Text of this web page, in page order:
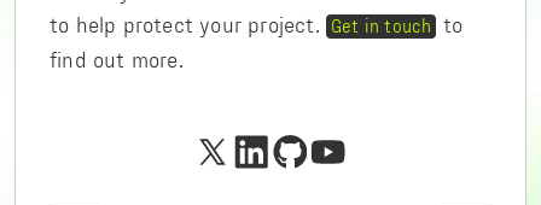
to help protect your project.
Get in touch
to
find out more.